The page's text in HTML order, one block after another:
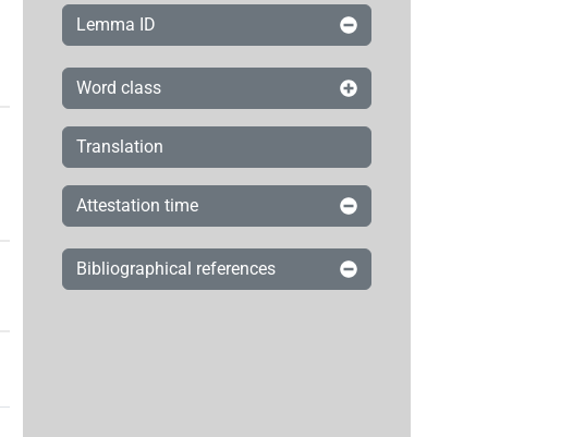
Lemma ID
Word class
Translation
Attestation time
Bibliographical references